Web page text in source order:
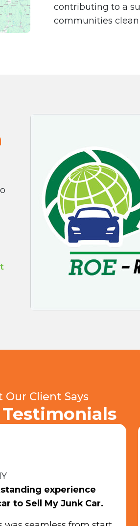
contributing to a
communities clean
Our Client Says
car, 10/10